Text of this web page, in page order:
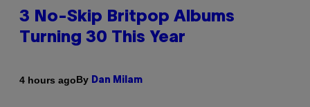
3 No-Skip Britpop Albums
Turning 30 This Year
4 hours agoBy Dan Milam